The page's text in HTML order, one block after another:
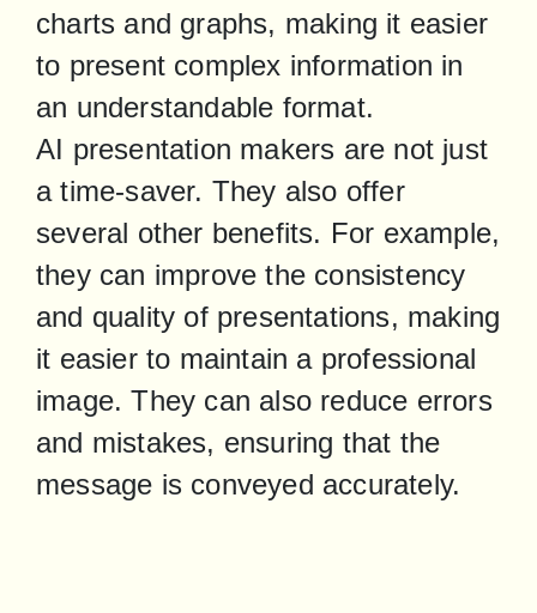
charts and graphs, making it easier
to present complex information in
an understandable format.
AI presentation makers are not just
a time-saver. They also offer
several other benefits. For example,
they can improve the consistency
and quality of presentations, making
it easier to maintain a professional
image. They can also reduce errors
and mistakes, ensuring that the
message is conveyed accurately.